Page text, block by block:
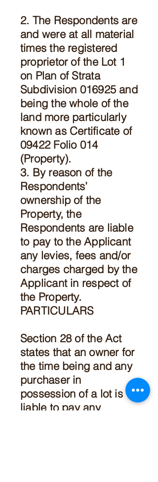
2. The Respondents are
and were at all material
times the registered
proprietor of the Lot 1
on Plan of Strata
Subdivision 016925 and
being the whole of the
land more particularly
known as Certificate of
09422 Folio 014
(Property).
3. By reason of the
Respondents’
ownership of the
Property, the
Respondents are liable
to pay to the Applicant
any levies, fees and/or
charges charged by the
Applicant in respect of
the Property.
PARTICULARS
Section 28 of the Act
states that an owner for
the time being and any
purchaser in
possession of a lot is
liable to pay any